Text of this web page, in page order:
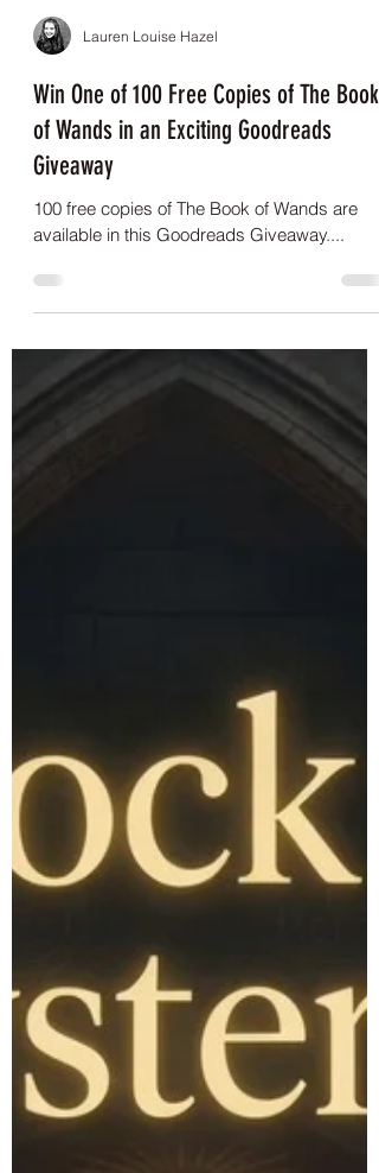
Win One of 100 Free Copies of The Book
of Wands in an Exciting Goodreads
Giveaway
100 free copies of The Book of Wands are
available in this Goodreads Giveaway....